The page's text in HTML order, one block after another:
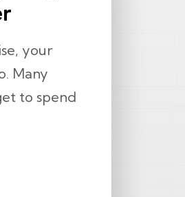
your
Many
to spend